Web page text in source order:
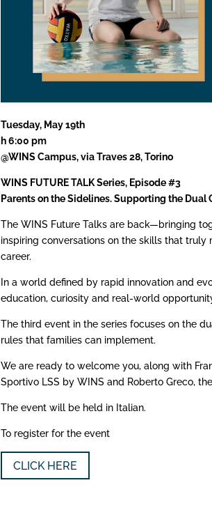
Tuesday, May 19th
h 6:00 pm
@WINS Campus, via Traves 28, Torino
WINS FUTURE TALK Series, Episode #3
Parents on the Sidelines. Supporting the
The WINS Future Talks are back—bringing
inspiring conversations on the skills that
career.
In a world defined by rapid innovation and
education, curiosity and real-world
The third event in the series focuses on the
rules that families can implement.
We are ready to welcome you, along with
Sportivo LSS by WINS and Roberto Greco,
The event will be held in Italian.
To register for the event
CLICK HERE